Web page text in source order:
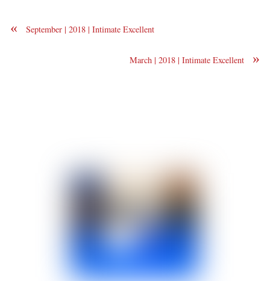
« September | 2018 | Intimate Excellent
»
March | 2018 | Intimate Excellent